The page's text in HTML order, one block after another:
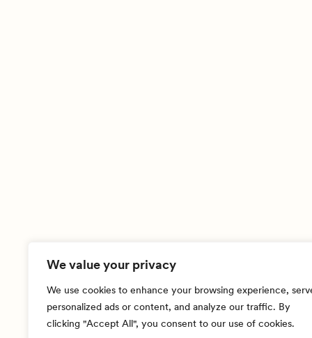
We value your privacy
We use cookies to enhance your browsing experience,
personalized ads or content, and analyze our traffic. By
clicking "Accept All", you consent to our use of cookies.